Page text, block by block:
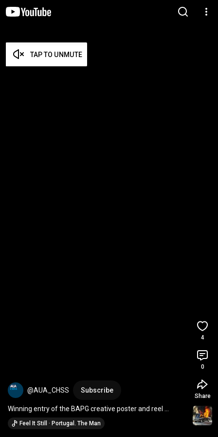
TAP TO UNMUTE
@AUA_CHSS Subscribe
Winning entry of the BAPG creative poster and reel
competition
Feel It Still · Portugal. The Man
4
0
Share